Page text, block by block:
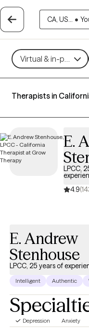
CA, US... •
Virtual & in-person
Therapists in
E.
LPCC,
4.9
E. Andrew
Stenhouse
LPCC, 25 years of
Intelligent Authentic
Depression Anxiety